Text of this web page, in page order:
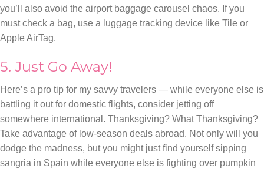
you’ll also avoid the airport baggage carousel chaos. If you
must check a bag, use a luggage tracking device like Tile or
Apple AirTag.
5. Just Go Away!
Here’s a pro tip for my savvy travelers — while everyone else is
battling it out for domestic flights, consider jetting off
somewhere international. Thanksgiving? What Thanksgiving?
Take advantage of low-season deals abroad. Not only will you
dodge the madness, but you might just find yourself sipping
sangria in Spain while everyone else is fighting over pumpkin